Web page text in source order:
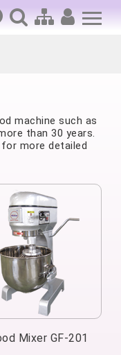
machine such as
than 30 years.
more detailed
Mixer GF-201